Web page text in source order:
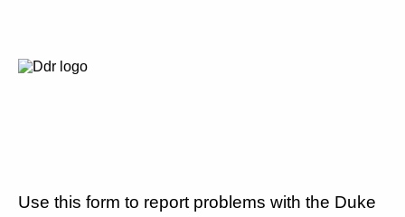
Use this form to report problems with the Duke